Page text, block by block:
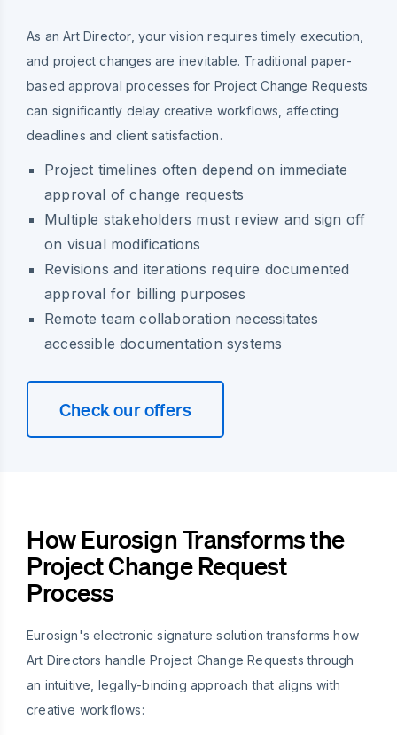
As an Art Director, your vision requires timely execution,
and project changes are inevitable. Traditional paper-
based approval processes for Project Change Requests
can significantly delay creative workflows, affecting
deadlines and client satisfaction.
Project timelines often depend on immediate
approval of change requests
Multiple stakeholders must review and sign off
on visual modifications
Revisions and iterations require documented
approval for billing purposes
Remote team collaboration necessitates
accessible documentation systems
Check our offers
How Eurosign Transforms the
Project Change Request
Process
Eurosign's electronic signature solution transforms how
Art Directors handle Project Change Requests through
an intuitive, legally-binding approach that aligns with
creative workflows: